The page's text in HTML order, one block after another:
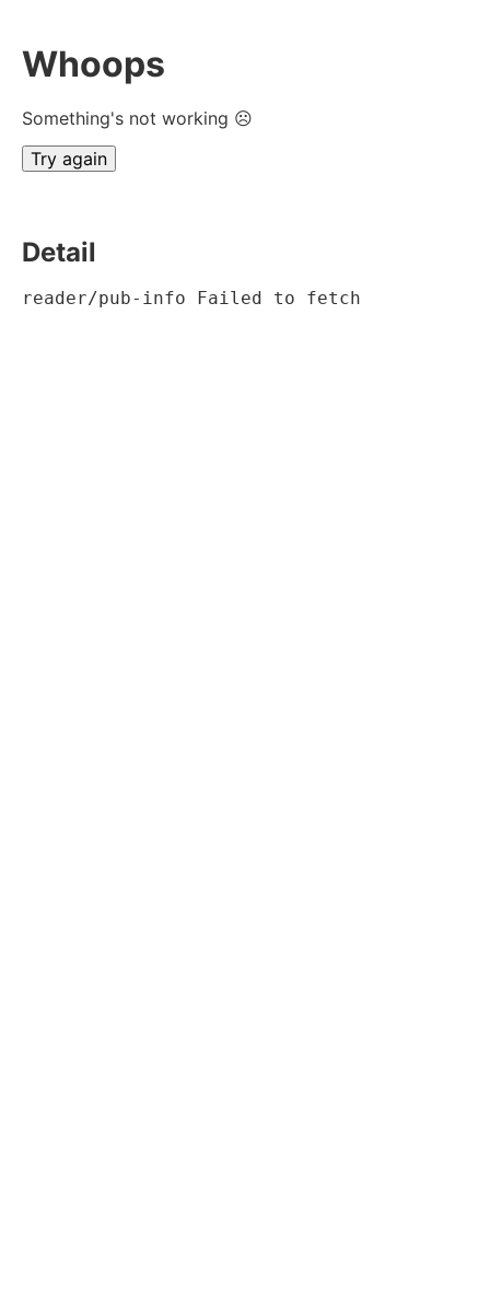
Whoops
Something's not working ☹
Try again
Detail
reader/pub-info Failed to fetch